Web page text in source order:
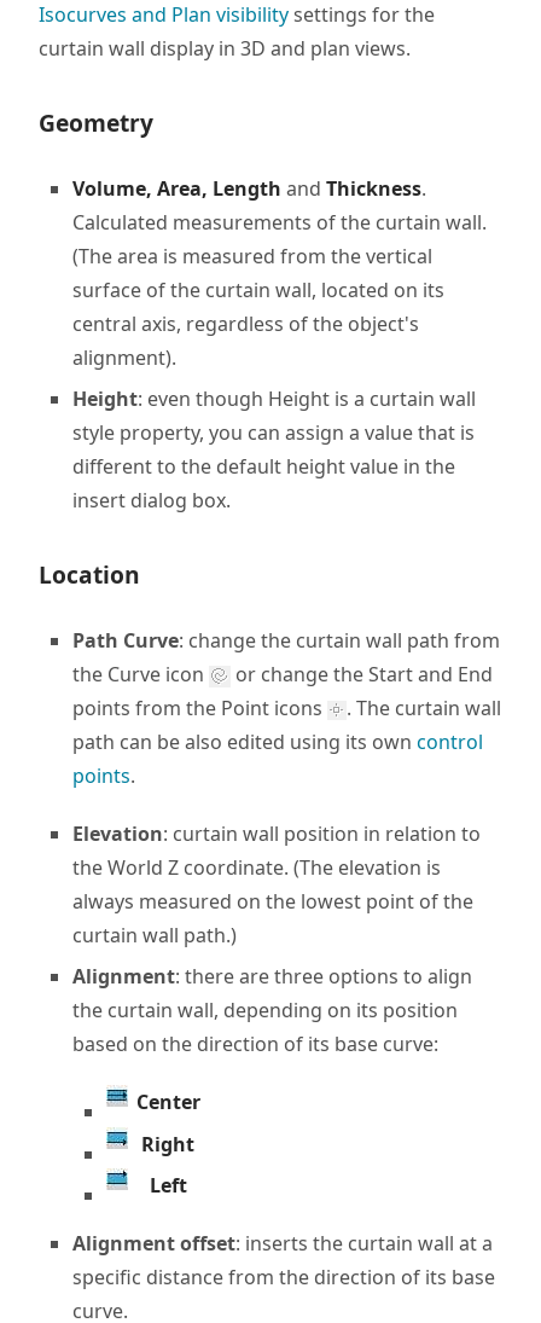
Isocurves and Plan visibilitysettings for the
curtain wall display in 3D and plan views.
Geometry
Volume, Area, Length and Thickness.
Calculated measurements of the curtain wall.
(The area is measured from the vertical
surface of the curtain wall, located on its
central axis, regardless of the object's
alignment).
Height: even though Height is a curtain wall
style property, you can assign a value that is
different to the default height value in the
insert dialog box.
Location
Path Curve: change the curtain wall path from
the Curve icon
or change the Start and End
points from the Point icons
. The curtain wall
path can be also edited using its own control
points.
Elevation: curtain wall position in relation to
the World Z coordinate. (The elevation is
always measured on the lowest point of the
curtain wall path.)
Alignment: there are three options to align
the curtain wall, depending on its position
based on the direction of its base curve:
Center
Right
Left
Alignment offset: inserts the curtain wall at a
specific distance from the direction of its base
curve.